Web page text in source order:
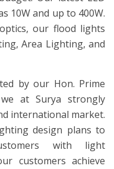
10W and up to 400W.
our flood lights
Area Lighting, and
by our Hon. Prime
at Surya strongly
international market.
design plans to
with light
customers achieve